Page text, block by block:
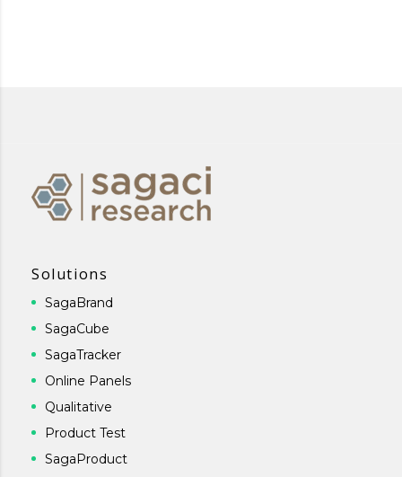
Solutions
SagaBrand
SagaCube
SagaTracker
Online Panels
Qualitative
Product Test
SagaProduct